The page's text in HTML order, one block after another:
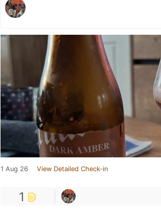
1 Aug 26 View Detailed Check-in
1